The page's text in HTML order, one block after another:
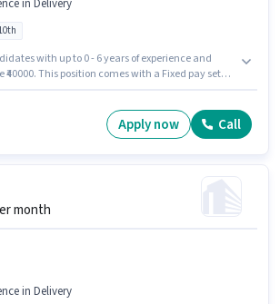
in Delivery
with up to 0 - 6 years of experience and
This position comes with a Fixed pay setup.
Apply now Call
month
in Delivery